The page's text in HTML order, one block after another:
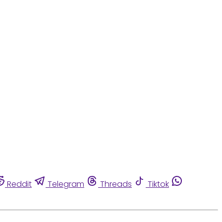
Reddit Telegram Threads
Tiktok